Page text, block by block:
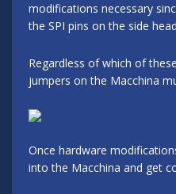
modifications necessary
the SPI pins on the side
Regardless of which of
jumpers on the Macchina
Once hardware
into the Macchina and get